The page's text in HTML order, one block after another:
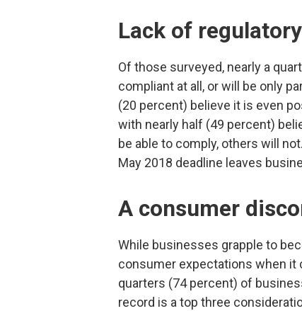
Lack of
Of those surveyed, nearly a
compliant at all, or will be only
(20 percent) believe it is even
with nearly half (49 percent)
be able to comply, others will
May 2018 deadline leaves
A consumer
While businesses grapple to
consumer expectations when it
quarters (74 percent) of
record is a top three